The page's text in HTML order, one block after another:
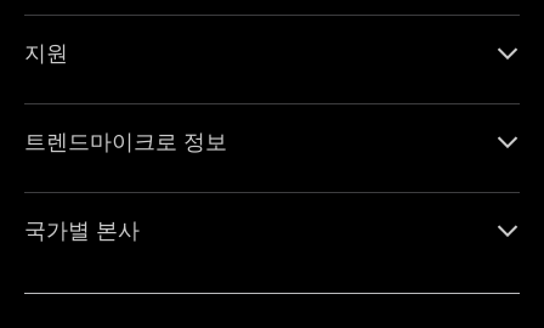
지원
트렌드마이크로 정보
국가별 본사